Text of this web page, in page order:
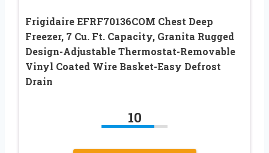
Frigidaire EFRF70136COM Chest Deep
Freezer, 7 Cu. Ft. Capacity, Granita Rugged
Design-Adjustable Thermostat-Removable
Vinyl Coated Wire Basket-Easy Defrost
Drain
10